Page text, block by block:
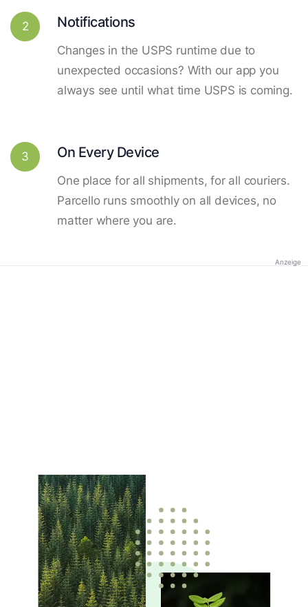
2 Notifications
Changes in the USPS runtime due to
unexpected occasions? With our app you
always see until what time USPS is coming.
3 On Every Device
One place for all shipments, for all couriers.
Parcello runs smoothly on all devices, no
matter where you are.
Anzeige